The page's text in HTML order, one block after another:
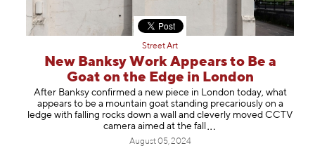
Street Art
New Banksy Work Appears to Be a
Goat on the Edge in London
After Banksy confirmed a new piece in London today, what
appears to be a mountain goat standing precariously on a
ledge with falling rocks down a wall and cleverly moved CCTV
camera aimed at the fall
August 05, 2024